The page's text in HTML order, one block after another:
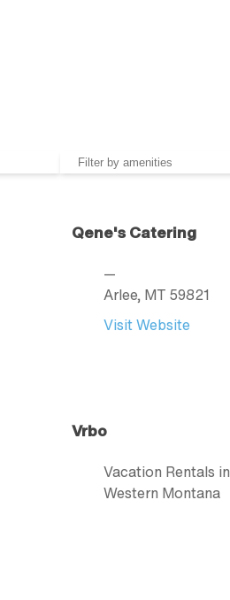
Qene's Catering
—
Arlee, MT 59821
Visit Website
Vrbo
Vacation Rentals in
Western Montana